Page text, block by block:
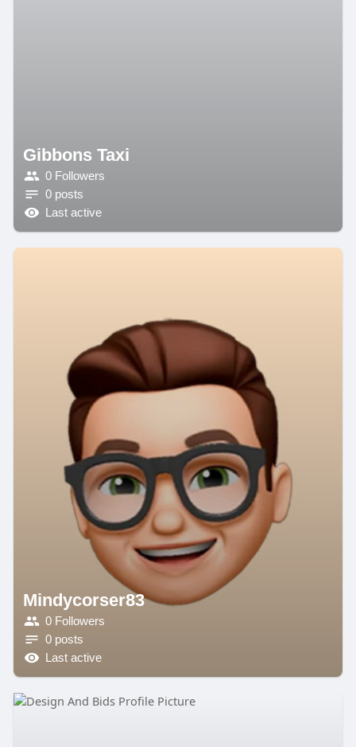
Gibbons Taxi
0 Followers
0 posts
Last active
Mindycorser83
0 Followers
0 posts
Last active